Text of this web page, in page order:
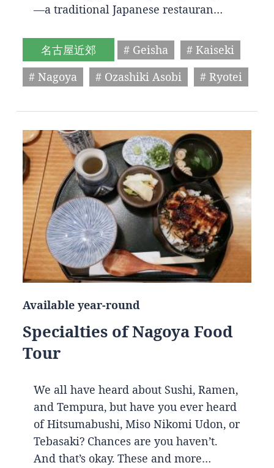
—a traditional Japanese restauran…
名古屋近郊 # Geisha
# Kaiseki
# Nagoya
# Ozashiki Asobi # Ryotei
Available year-round
Specialties of Nagoya Food
Tour
We all have heard about Sushi, Ramen,
and Tempura, but have you ever heard
of Hitsumabushi, Miso Nikomi Udon, or
Tebasaki? Chances are you haven’t.
And that’s okay. These and more…